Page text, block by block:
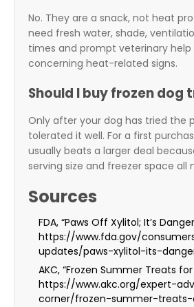
No. They are a snack, not heat
need fresh water, shade,
times and prompt veterinary
concerning heat-related signs.
Should I buy frozen dog
Only after your dog has tried the
tolerated it well. For a first
usually beats a larger deal
serving size and freezer space all
Sources
FDA, “Paws Off Xylitol; It’s
https://www.fda.gov/
updates/paws-xylitol-its-
AKC, “Frozen Summer Treats for
https://www.akc.org/expert-
corner/frozen-summer-